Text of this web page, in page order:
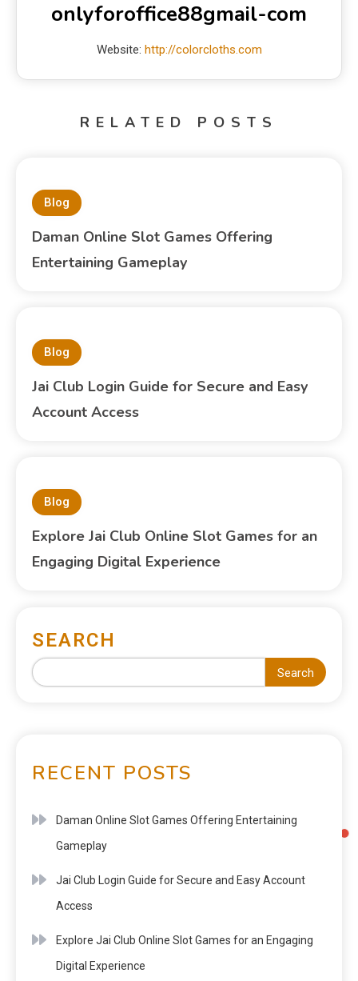
onlyforoffice88gmail-com
Website: http://colorcloths.com
RELATED POSTS
Blog
Daman Online Slot Games Offering
Entertaining Gameplay
Blog
Jai Club Login Guide for Secure and Easy
Account Access
Blog
Explore Jai Club Online Slot Games for an
Engaging Digital Experience
SEARCH
Search
RECENT POSTS
Daman Online Slot Games Offering Entertaining
Gameplay
Jai Club Login Guide for Secure and Easy Account
Access
Explore Jai Club Online Slot Games for an Engaging
Digital Experience